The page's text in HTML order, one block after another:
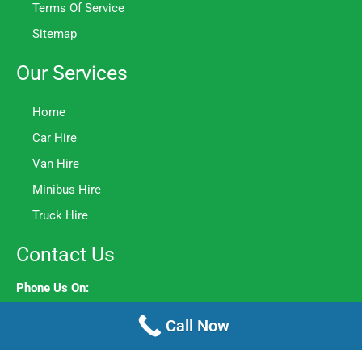
Terms Of Service
Sitemap
Our Services
Home
Car Hire
Van Hire
Minibus Hire
Truck Hire
Contact Us
Phone Us On:
Call Now